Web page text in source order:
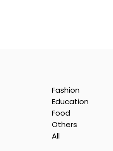
Fashion
Education
Food
Others
All